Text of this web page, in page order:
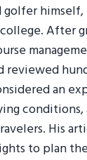
golfer
After
reviewed
an
His
to plan